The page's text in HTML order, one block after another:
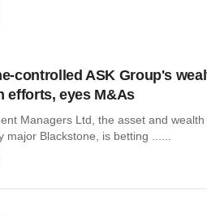
controlled ASK Group's
efforts, eyes M&As
Managers Ltd, the asset and
major Blackstone, is betting ......